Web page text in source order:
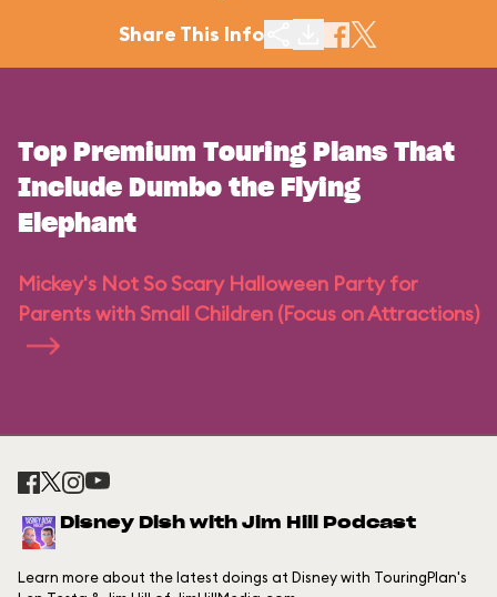
Share This Info
Top Premium Touring Plans That
Include Dumbo the Flying
Elephant
Mickey's Not So Scary Halloween Party for
Parents with Small Children (Focus on Attractions)
Disney Dish with Jim Hill Podcast
Learn more about the latest doings at Disney with TouringPlan's